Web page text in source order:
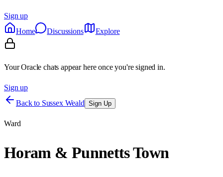
Sign up
Home
Discussions Explore
Your Oracle chats appear here once you're signed in.
Sign up
Back to Sussex Weald Sign Up
Ward
Horam & Punnetts Town